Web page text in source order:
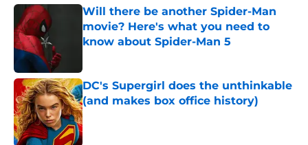
Will there be another Spider-Man
movie? Here's what you need to
know about Spider-Man 5
DC's Supergirl does the unthinkable
(and makes box office history)
Published by on Invalid Date